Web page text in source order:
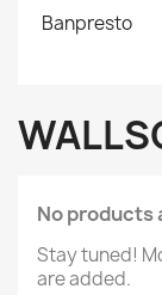
Banpresto
No products
Stay tuned!
are added.